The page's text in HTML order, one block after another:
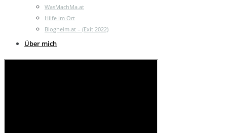
WasMachMa.at
Hilfe im Ort
Blogheim.at – (Exit 2022)
Über mich